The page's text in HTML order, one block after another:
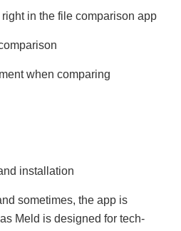
in the file comparison app
when comparing
installation
sometimes, the app is
Meld is designed for tech-